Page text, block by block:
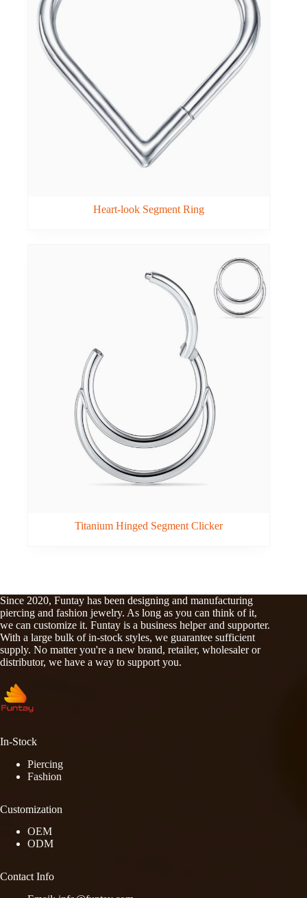
Heart-look Segment Ring
Titanium Hinged Segment Clicker
Since 2020, Funtay has been designing and manufacturing
piercing and fashion jewelry. As long as you can think of it,
we can customize it. Funtay is a business helper and supporter.
With a large bulk of in-stock styles, we guarantee sufficient
supply. No matter you're a new brand, retailer, wholesaler or
distributor, we have a way to support you.
In-Stock
Piercing
Fashion
Customization
OEM
ODM
Contact Info